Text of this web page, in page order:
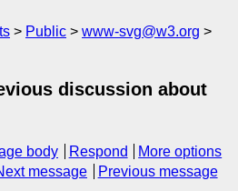
Public
www-svg@w3.org
discussion about
body Respond
More options
message Previous message